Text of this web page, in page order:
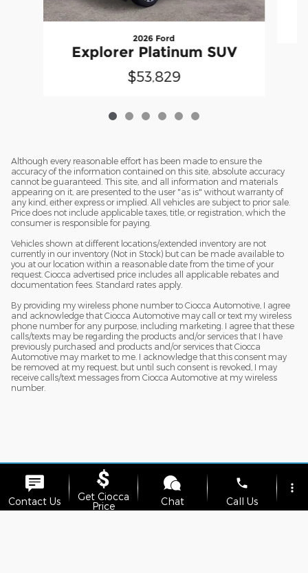
2026 Ford
Explorer Platinum SUV
$53,829
Although every reasonable effort has been made to ensure the
accuracy of the information contained on this site, absolute accuracy
cannot be guaranteed. This site, and all information and materials
appearing on it, are presented to the user "as is" without warranty of
any kind, either express or implied. All vehicles are subject to prior sale.
Price does not include applicable taxes, title, or registration, which the
consumer is responsible for paying.
Vehicles shown at different locations/extended inventory are not
currently in our inventory (Not in Stock) but can be made available to
you at our location within a reasonable date from the time of your
request. Ciocca advertised price includes all applicable rebates and
documentation fees. Standard rates apply.
By providing my wireless phone number to Ciocca Automotive, I agree
and acknowledge that Ciocca Automotive may call or text my wireless
phone number for any purpose, including marketing. I agree that these
calls/texts may be regarding the products and/or services that I have
previously purchased and products and/or services that Ciocca
Automotive may market to me. I acknowledge that this consent may
be removed at my request, but until such consent is revoked, I may
receive calls/text messages from Ciocca Automotive at my wireless
number.
Although every reasonable effort has been made to ensure the accuracy
of the information contained on this site, absolute accuracy cannot be
Contact Us
Get Ciocca
Price
Chat
phone
Call Us
more_vert